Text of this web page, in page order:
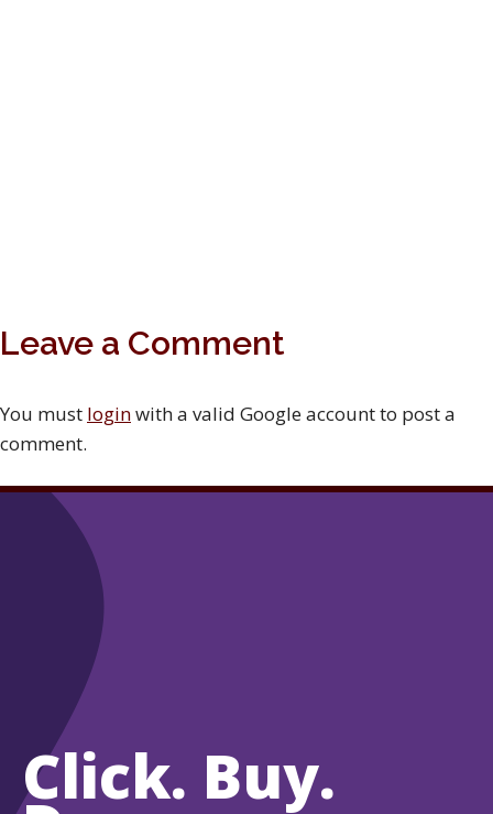
Leave a Comment
You must loginwith a valid Google account to post a
comment.
Click. Buy.